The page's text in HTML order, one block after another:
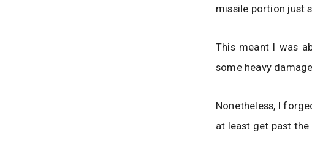
missile portion just
This meant I was
some heavy
Nonetheless, I
at least get past